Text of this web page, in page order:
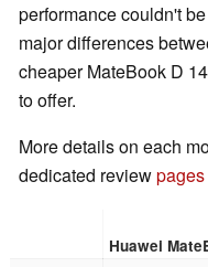
performance couldn't
major differences
cheaper MateBook D
to offer.
More details on each
dedicated reviewpages
Huawei